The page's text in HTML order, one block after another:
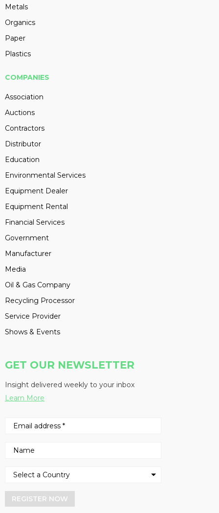
Metals
Organics
Paper
Plastics
COMPANIES
Association
Auctions
Contractors
Distributor
Education
Environmental Services
Equipment Dealer
Equipment Rental
Financial Services
Government
Manufacturer
Media
Oil & Gas Company
Recycling Processor
Service Provider
Shows & Events
GET OUR NEWSLETTER
Insight delivered weekly to your inbox
Learn More
REGISTER NOW